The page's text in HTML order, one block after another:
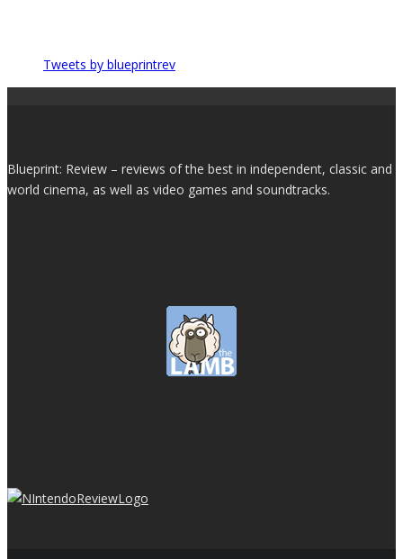
Tweets by blueprintrev
Blueprint: Review – reviews of the best in independent, classic and
world cinema, as well as video games and soundtracks.